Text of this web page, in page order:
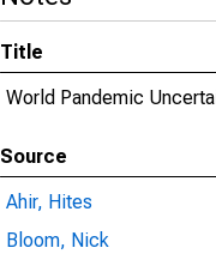
Title
World Pandemic
Source
Ahir, Hites
Bloom, Nick